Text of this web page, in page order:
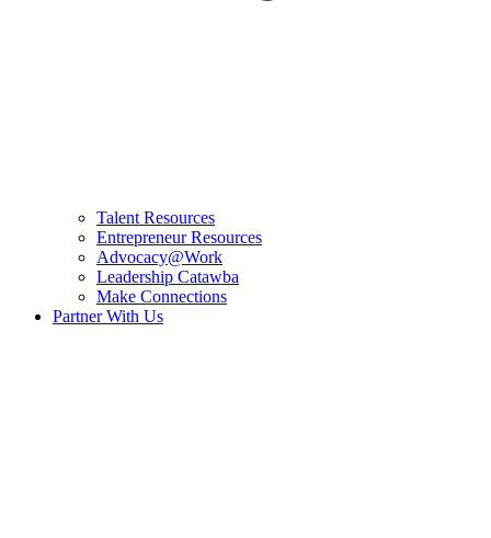
Talent Resources
Entrepreneur Resources
Advocacy@Work
Leadership Catawba
Make Connections
Partner With Us